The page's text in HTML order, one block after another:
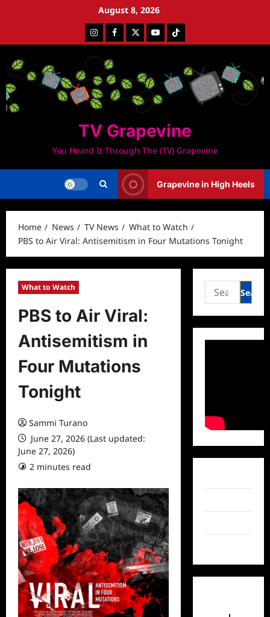
August 8, 2026
InstagramFacebookTwitterYoutubeTiktok
TV Grapevine
You Heard It Through The (TV) Grapevine
Grapevine in High Heels
Home News TV News
What to Watch
PBS to Air Viral: Antisemitism in Four Mutations Tonight
What to Watch
PBS to Air Viral:
Antisemitism in
Four Mutations
Tonight
Sammi Turano
June 27, 2026 (Last updated:
June 27, 2026)
2 minutes read
Search
for: